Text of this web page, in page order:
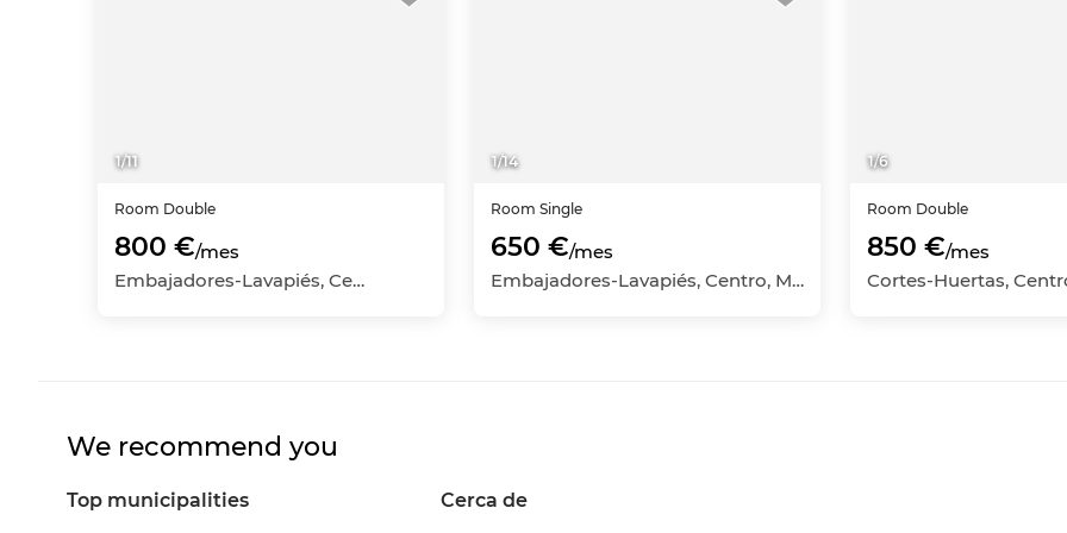
1/11
Room Double
800 €/mes
Embajadores-Lavapiés, Centro, Madrid Capital, Madrid
1/14
Room Single
650 €/mes
Embajadores-Lavapiés, Centro, Madrid Capital, Madrid
1/6
Room Double
850 €/mes
We recommend you
Top municipalities Cerca de